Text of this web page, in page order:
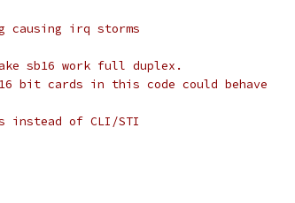
causing irq storms
sb16 work full duplex.
cards in this code could behave
of CLI/STI